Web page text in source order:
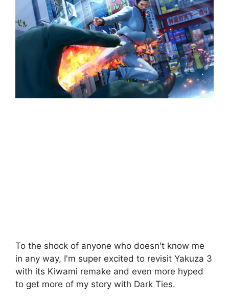
To the shock of anyone who doesn't know me
in any way, I'm super excited to revisit Yakuza 3
with its Kiwami remake and even more hyped
to get more of my story with Dark Ties.